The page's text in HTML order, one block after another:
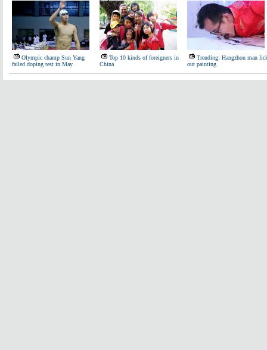
Olympic champ Sun Yang
failed doping test in May
Top 10 kinds of foreigners in
China
Trending: Hangzhou man
out painting